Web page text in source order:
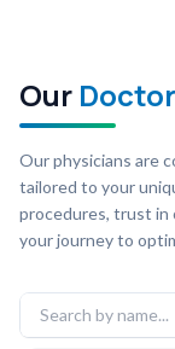
Our
Our physicians are
tailored to your
procedures, trust in
your journey to